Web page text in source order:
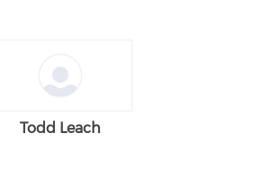
Todd Leach